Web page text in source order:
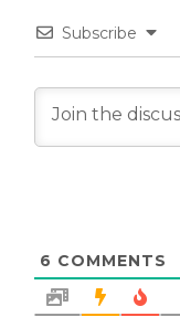
Subscribe
6 COMMENTS